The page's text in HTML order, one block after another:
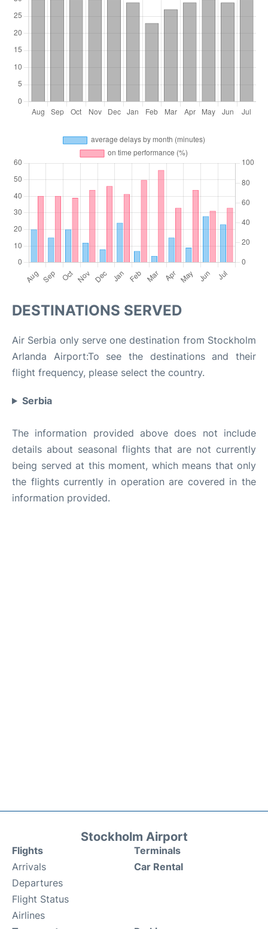
DESTINATIONS SERVED
Air Serbia only serve one destination from Stockholm
Arlanda Airport:To see the destinations and their
flight frequency, please select the country.
Serbia
The information provided above does not include
details about seasonal flights that are not currently
being served at this moment, which means that only
the flights currently in operation are covered in the
information provided.
Stockholm Airport
Flights
Arrivals
Departures
Flight Status
Airlines
Terminals
Car Rental